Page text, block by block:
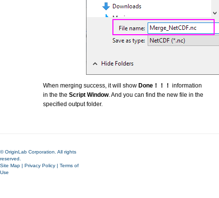
When merging success, it will show Done！！！ information
in the the Script Window. And you can find the new file in the
specified output folder.
© OriginLab Corporation. All rights
reserved.
Site Map | Privacy Policy | Terms of
Use